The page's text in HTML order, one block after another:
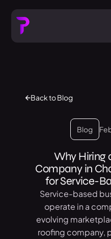
Back to Blog
Blog
Why Hiring
Company in
for Service-
Service-based
operate in a
evolving
roofing company,